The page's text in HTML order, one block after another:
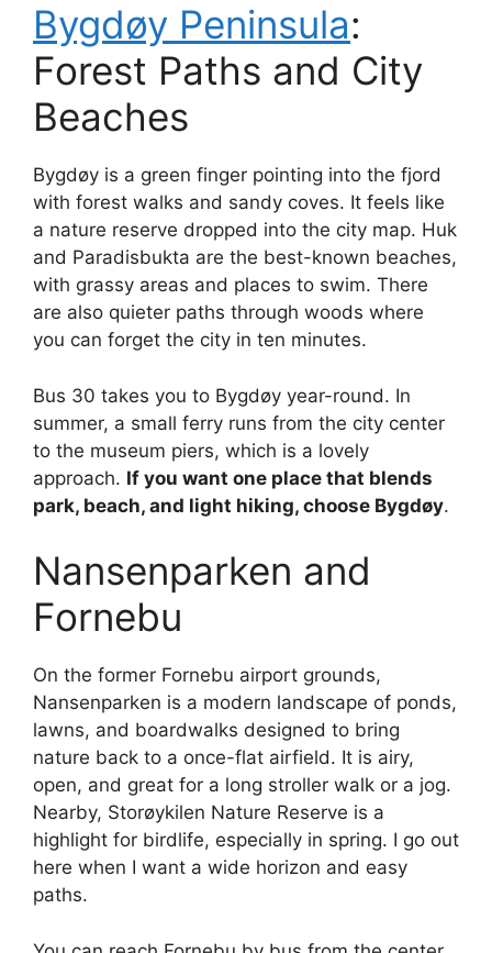
Bygdøy Peninsula:
Forest Paths and City
Beaches
Bygdøy is a green finger pointing into the fjord
with forest walks and sandy coves. It feels like
a nature reserve dropped into the city map. Huk
and Paradisbukta are the best-known beaches,
with grassy areas and places to swim. There
are also quieter paths through woods where
you can forget the city in ten minutes.
Bus 30 takes you to Bygdøy year-round. In
summer, a small ferry runs from the city center
to the museum piers, which is a lovely
approach. If you want one place that blends
park, beach, and light hiking, choose Bygdøy.
Nansenparken and
Fornebu
On the former Fornebu airport grounds,
Nansenparken is a modern landscape of ponds,
lawns, and boardwalks designed to bring
nature back to a once-flat airfield. It is airy,
open, and great for a long stroller walk or a jog.
Nearby, Storøykilen Nature Reserve is a
highlight for birdlife, especially in spring. I go out
here when I want a wide horizon and easy
paths.